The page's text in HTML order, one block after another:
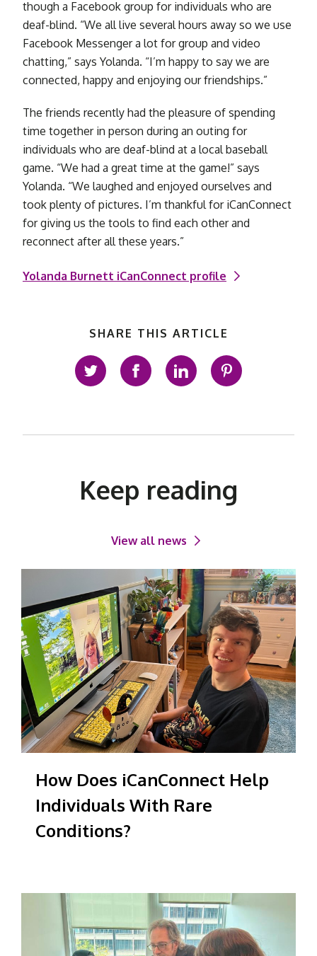
though a Facebook group for individuals who are
deaf-blind. “We all live several hours away so we use
Facebook Messenger a lot for group and video
chatting,” says Yolanda. “I’m happy to say we are
connected, happy and enjoying our friendships.”
The friends recently had the pleasure of spending
time together in person during an outing for
individuals who are deaf-blind at a local baseball
game. “We had a great time at the game!” says
Yolanda. “We laughed and enjoyed ourselves and
took plenty of pictures. I’m thankful for iCanConnect
for giving us the tools to find each other and
reconnect after all these years.”
Yolanda Burnett iCanConnect profile
SHARE THIS ARTICLE
Share on Twitter
Share on Facebook
Share on LinkedIn
Share on
Keep reading
View all news
How Does iCanConnect Help
Individuals With Rare
Conditions?